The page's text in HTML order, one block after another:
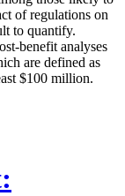
of regulations on
to quantify.
benefit analyses
are defined as
$100 million.